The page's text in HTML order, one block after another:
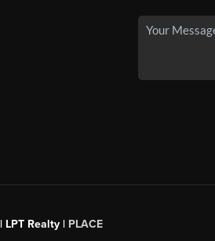
LPT Realty | PLACE